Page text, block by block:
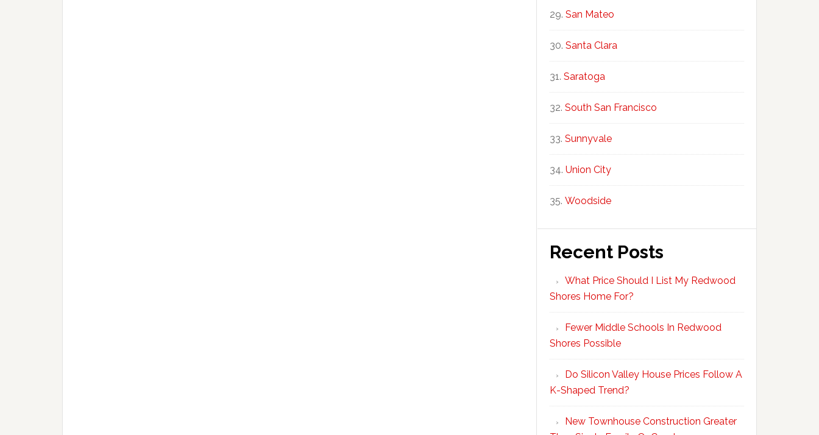
San Mateo
Santa Clara
Saratoga
South San Francisco
Sunnyvale
Union City
Woodside
Recent Posts
What Price Should I List My Redwood
Shores Home For?
Fewer Middle Schools In Redwood
Shores Possible
Do Silicon Valley House Prices Follow A
K-Shaped Trend?
New Townhouse Construction Greater